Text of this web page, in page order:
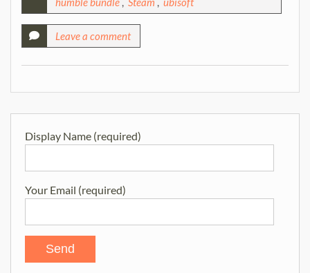
Leave a comment
Display Name (required)
Your Email (required)